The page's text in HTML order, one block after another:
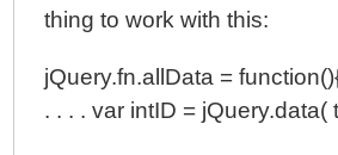
thing to work with this:
jQuery.fn.allData =
. . . . var intID = jQuery.data(